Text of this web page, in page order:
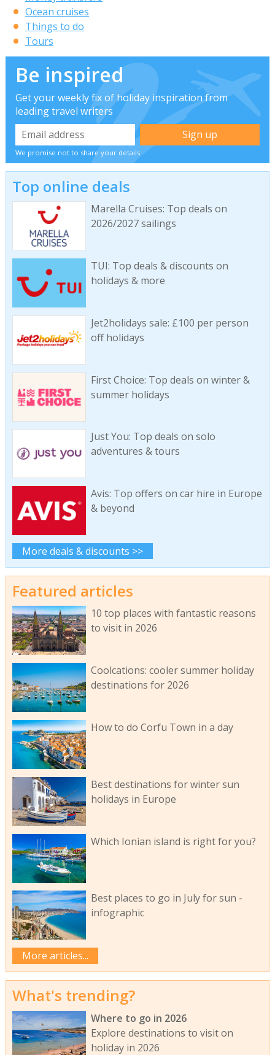
Ocean cruises
Things to do
Tours
Be inspired
Get your weekly fix of holiday inspiration from
leading travel writers
We promise not to share your details
Top online deals
Marella Cruises: Top deals on
2026/2027 sailings
TUI: Top deals & discounts on
holidays & more
Jet2holidays sale: £100 per person
off holidays
First Choice: Top deals on winter &
summer holidays
Just You: Top deals on solo
adventures & tours
Avis: Top offers on car hire in Europe
& beyond
More deals & discounts >>
Featured articles
10 top places with fantastic reasons
to visit in 2026
Coolcations: cooler summer holiday
destinations for 2026
How to do Corfu Town in a day
Best destinations for winter sun
holidays in Europe
Which Ionian island is right for you?
Best places to go in July for sun -
infographic
More articles...
What's trending?
Where to go in 2026
Explore destinations to visit on
holiday in 2026